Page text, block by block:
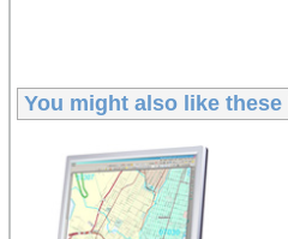
You might also like these